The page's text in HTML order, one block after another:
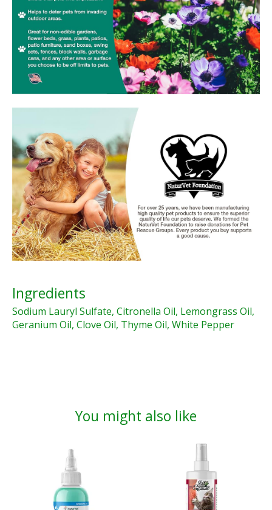
Ingredients
Sodium Lauryl Sulfate, Citronella Oil, Lemongrass Oil,
Geranium Oil, Clove Oil, Thyme Oil, White Pepper
You might also like
Product carousel items